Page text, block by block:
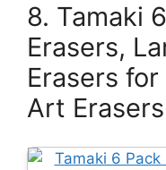
8. Tamaki
Erasers,
Erasers
Art